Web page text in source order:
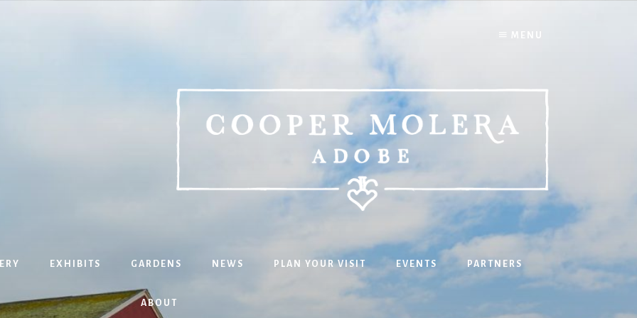
MENU
EXHIBITS GARDENS NEWS PLAN YOUR VISIT EVENTS PARTNERS
ABOUT